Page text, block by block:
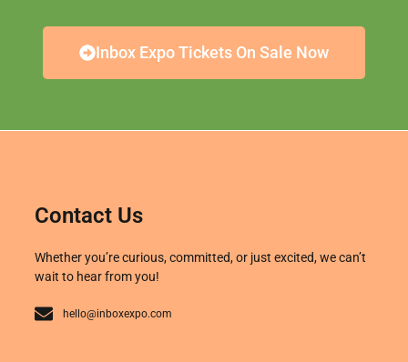
Inbox Expo Tickets On Sale Now
Contact Us
Whether you’re curious, committed, or just excited, we can’t
wait to hear from you!
hello@inboxexpo.com